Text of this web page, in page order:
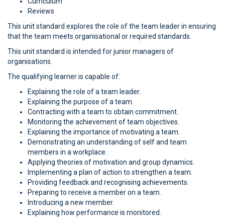
Reviews
This unit standard explores the role of the team leader in ensuring
that the team meets organisational or required standards.
This unit standard is intended for junior managers of
organisations.
The qualifying learner is capable of:
Explaining the role of a team leader.
Explaining the purpose of a team.
Contracting with a team to obtain commitment.
Monitoring the achievement of team objectives.
Explaining the importance of motivating a team.
Demonstrating an understanding of self and team
members in a workplace.
Applying theories of motivation and group dynamics.
Implementing a plan of action to strengthen a team.
Providing feedback and recognising achievements.
Preparing to receive a member on a team.
Introducing a new member.
Explaining how performance is monitored.